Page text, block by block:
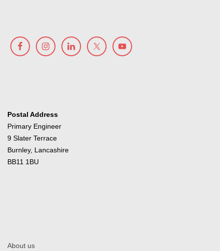
Postal Address
Primary Engineer
9 Slater Terrace
Burnley, Lancashire
BB11 1BU
About us